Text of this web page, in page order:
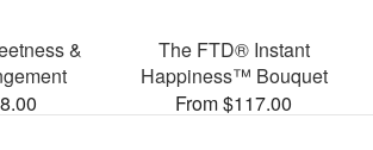
&
The FTD® Instant
Happiness™ Bouquet
From $117.00